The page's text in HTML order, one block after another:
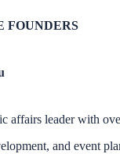
FOUNDERS
affairs leader with
and event